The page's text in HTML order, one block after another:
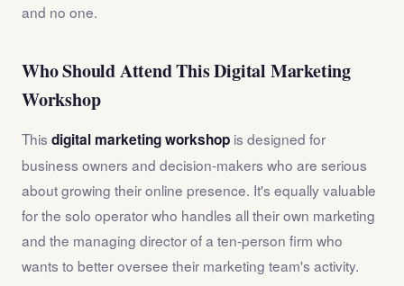
and no one.
Who Should Attend This Digital Marketing
Workshop
This digital marketing workshop is designed for
business owners and decision-makers who are serious
about growing their online presence. It's equally valuable
for the solo operator who handles all their own marketing
and the managing director of a ten-person firm who
wants to better oversee their marketing team's activity.